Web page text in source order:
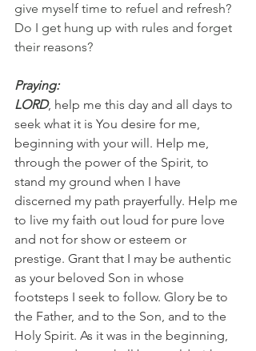
give myself time to refuel and refresh?
Do I get hung up with rules and forget
their reasons?
Praying:
LORD, help me this day and all days to
seek what it is You desire for me,
beginning with your will. Help me,
through the power of the Spirit, to
stand my ground when I have
discerned my path prayerfully. Help me
to live my faith out loud for pure love
and not for show or esteem or
prestige. Grant that I may be authentic
as your beloved Son in whose
footsteps I seek to follow. Glory be to
the Father, and to the Son, and to the
Holy Spirit. As it was in the beginning,